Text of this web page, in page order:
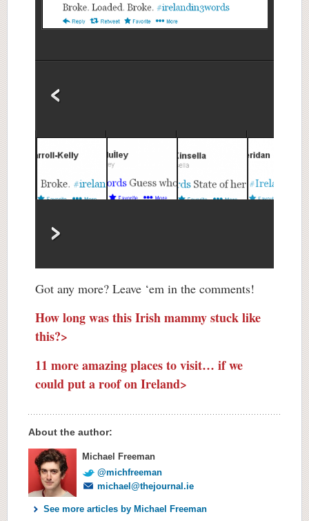
Got any more? Leave ‘em in the comments!
How long was this Irish mammy stuck like
this?>
11 more amazing places to visit… if we
could put a roof on Ireland>
About the author:
Michael Freeman
@michfreeman
michael@thejournal.ie
See more articles by Michael Freeman